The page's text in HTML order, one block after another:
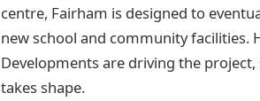
centre, Fairham is designed to
new school and community facilities.
Developments are driving the
takes shape.